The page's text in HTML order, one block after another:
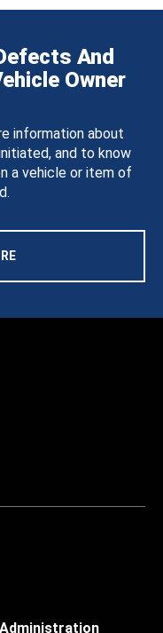
And
Owner
information about
and to know
a vehicle or item of